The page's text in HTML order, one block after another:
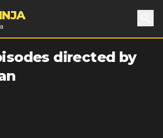
directed by